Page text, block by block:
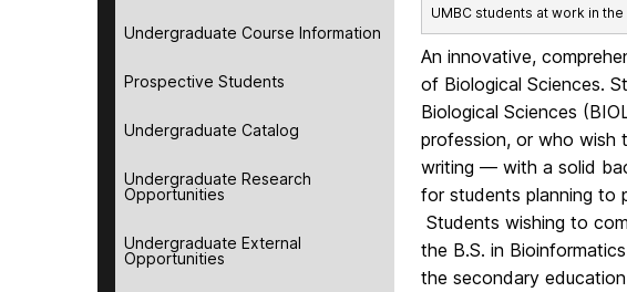
Undergraduate Course Information
Prospective Students
Undergraduate Catalog
Undergraduate Research
Opportunities
Undergraduate External
Opportunities
UMBC students at work in
An innovative,
of Biological Sciences.
Biological Sciences
profession, or who wish
writing — with a solid
for students planning to
Students wishing to
the B.S. in
the secondary